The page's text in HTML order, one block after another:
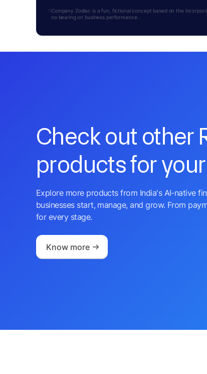
Company Zodiac is a fun, fictional concept based on the
no bearing on business performance.
Check out other
products for
Explore more products from India's AI-native
businesses start, manage, and grow. From
for every stage.
Know more